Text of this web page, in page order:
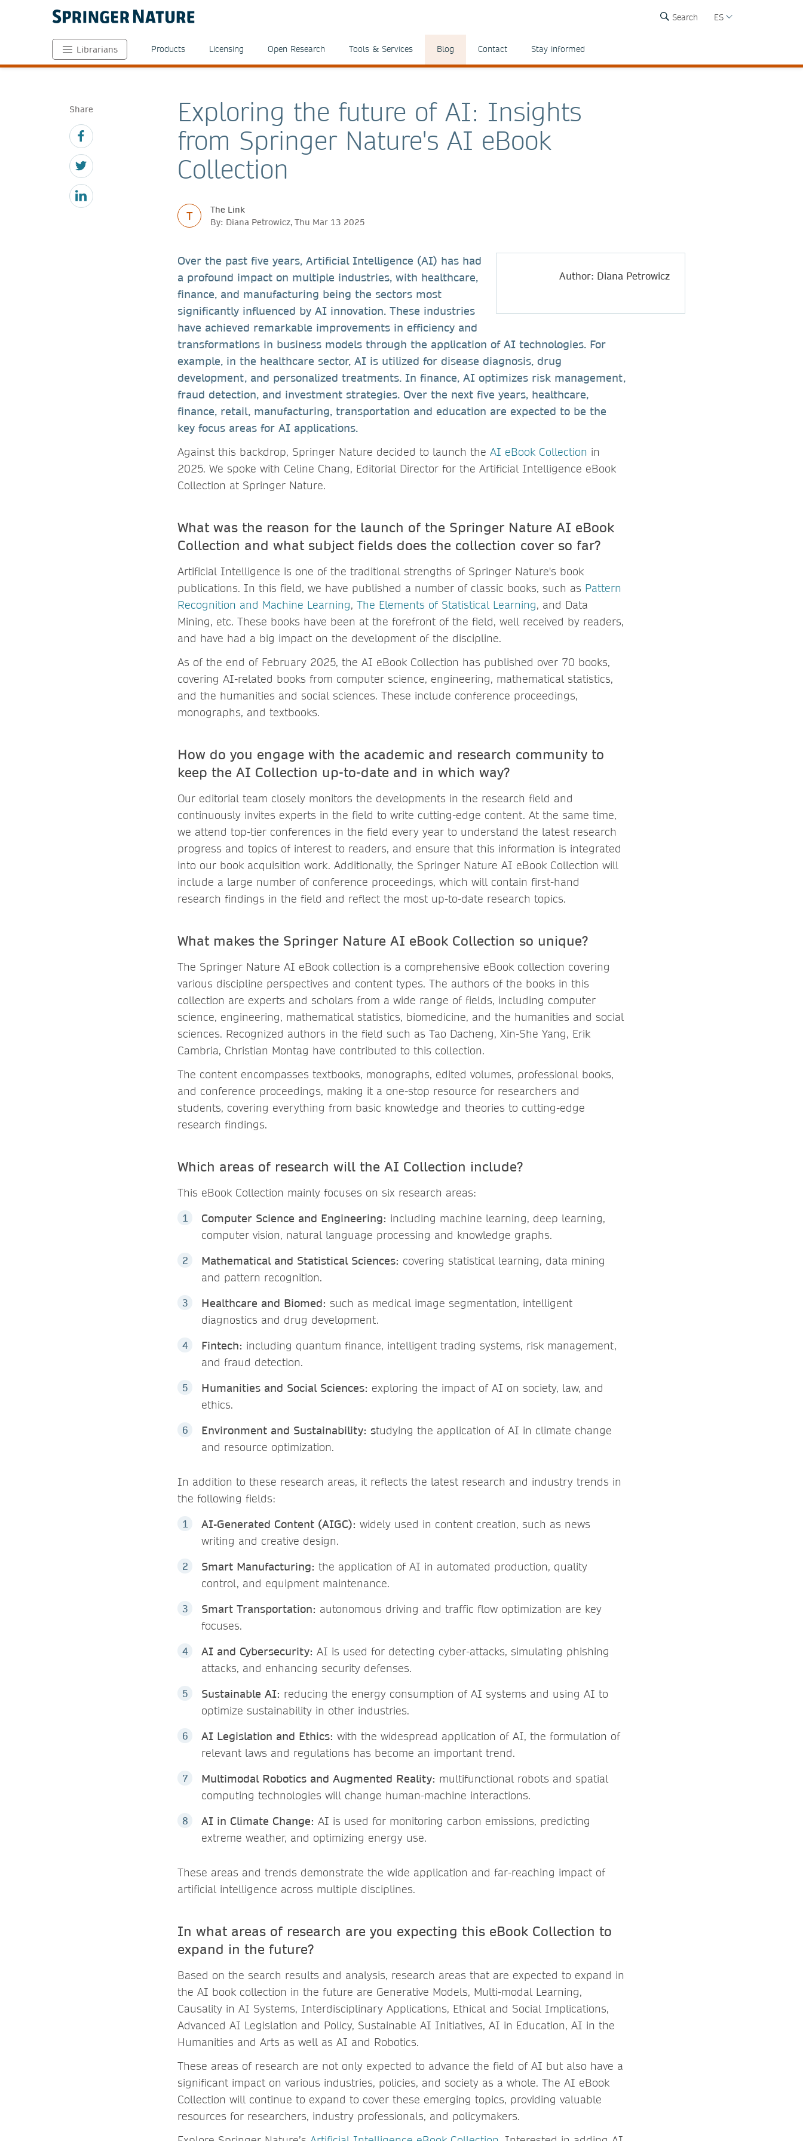
Search ES
Librarians Products Licensing Open Research Tools & Services Blog Contact Stay informed
Share
Exploring the future of AI: Insights
from Springer Nature's AI eBook
Collection
T
The Link
By: Diana Petrowicz, Thu Mar 13 2025
Author: Diana Petrowicz
Over the past five years, Artificial Intelligence (AI) has had
a profound impact on multiple industries, with healthcare,
finance, and manufacturing being the sectors most
significantly influenced by AI innovation. These industries
have achieved remarkable improvements in efficiency and
transformations in business models through the application of AI technologies. For
example, in the healthcare sector, AI is utilized for disease diagnosis, drug
development, and personalized treatments. In finance, AI optimizes risk management,
fraud detection, and investment strategies. Over the next five years, healthcare,
finance, retail, manufacturing, transportation and education are expected to be the
key focus areas for AI applications.
Against this backdrop, Springer Nature decided to launch the AI eBook Collection in
2025. We spoke with Celine Chang, Editorial Director for the Artificial Intelligence eBook
Collection at Springer Nature.
What was the reason for the launch of the Springer Nature AI eBook
Collection and what subject fields does the collection cover so far?
Artificial Intelligence is one of the traditional strengths of Springer Nature's book
publications. In this field, we have published a number of classic books, such as Pattern
Recognition and Machine Learning, The Elements of Statistical Learning, and Data
Mining, etc. These books have been at the forefront of the field, well received by readers,
and have had a big impact on the development of the discipline.
As of the end of February 2025, the AI eBook Collection has published over 70 books,
covering AI-related books from computer science, engineering, mathematical statistics,
and the humanities and social sciences. These include conference proceedings,
monographs, and textbooks.
How do you engage with the academic and research community to
keep the AI Collection up-to-date and in which way?
Our editorial team closely monitors the developments in the research field and
continuously invites experts in the field to write cutting-edge content. At the same time,
we attend top-tier conferences in the field every year to understand the latest research
progress and topics of interest to readers, and ensure that this information is integrated
into our book acquisition work. Additionally, the Springer Nature AI eBook Collection will
include a large number of conference proceedings, which will contain first-hand
research findings in the field and reflect the most up-to-date research topics.
What makes the Springer Nature AI eBook Collection so unique?
The Springer Nature AI eBook collection is a comprehensive eBook collection covering
various discipline perspectives and content types. The authors of the books in this
collection are experts and scholars from a wide range of fields, including computer
science, engineering, mathematical statistics, biomedicine, and the humanities and social
sciences. Recognized authors in the field such as Tao Dacheng, Xin-She Yang, Erik
Cambria, Christian Montag have contributed to this collection.
The content encompasses textbooks, monographs, edited volumes, professional books,
and conference proceedings, making it a one-stop resource for researchers and
students, covering everything from basic knowledge and theories to cutting-edge
research findings.
Which areas of research will the AI Collection include?
This eBook Collection mainly focuses on six research areas:
Computer Science and Engineering: including machine learning, deep learning,
computer vision, natural language processing and knowledge graphs.
Mathematical and Statistical Sciences: covering statistical learning, data mining
and pattern recognition.
Healthcare and Biomed: such as medical image segmentation, intelligent
diagnostics and drug development.
Fintech: including quantum finance, intelligent trading systems, risk management,
and fraud detection.
Humanities and Social Sciences: exploring the impact of AI on society, law, and
ethics.
Environment and Sustainability: studying the application of AI in climate change
and resource optimization.
In addition to these research areas, it reflects the latest research and industry trends in
the following fields:
AI-Generated Content (AIGC): widely used in content creation, such as news
writing and creative design.
Smart Manufacturing: the application of AI in automated production, quality
control, and equipment maintenance.
Smart Transportation: autonomous driving and traffic flow optimization are key
focuses.
AI and Cybersecurity: AI is used for detecting cyber-attacks, simulating phishing
attacks, and enhancing security defenses.
Sustainable AI: reducing the energy consumption of AI systems and using AI to
optimize sustainability in other industries.
AI Legislation and Ethics: with the widespread application of AI, the formulation of
relevant laws and regulations has become an important trend.
Multimodal Robotics and Augmented Reality: multifunctional robots and spatial
computing technologies will change human-machine interactions.
AI in Climate Change: AI is used for monitoring carbon emissions, predicting
extreme weather, and optimizing energy use.
These areas and trends demonstrate the wide application and far-reaching impact of
artificial intelligence across multiple disciplines.
In what areas of research are you expecting this eBook Collection to
expand in the future?
Based on the search results and analysis, research areas that are expected to expand in
the AI book collection in the future are Generative Models, Multi-modal Learning,
Causality in AI Systems, Interdisciplinary Applications, Ethical and Social Implications,
Advanced AI Legislation and Policy, Sustainable AI Initiatives, AI in Education, AI in the
Humanities and Arts as well as AI and Robotics.
These areas of research are not only expected to advance the field of AI but also have a
significant impact on various industries, policies, and society as a whole. The AI eBook
Collection will continue to expand to cover these emerging topics, providing valuable
resources for researchers, industry professionals, and policymakers.